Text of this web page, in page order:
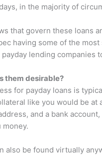
in the majority of
that govern these loans
having some of the
lending companies
them desirable?
for payday loans is
like you would be at
and a bank
money.
also be found virtually